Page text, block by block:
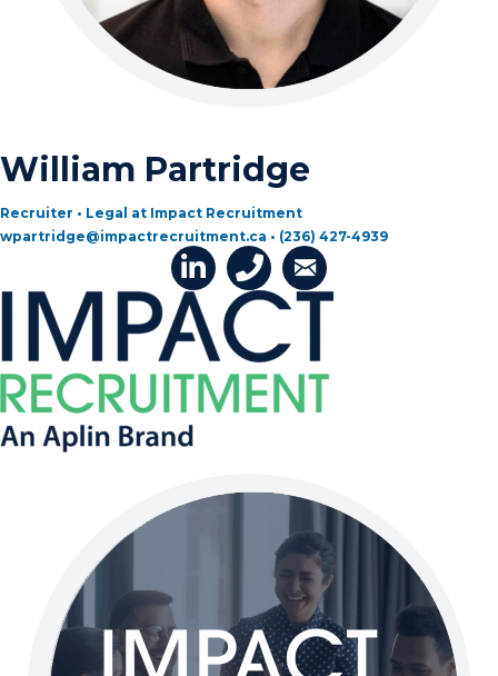
William Partridge
Recruiter • Legal at Impact Recruitment
wpartridge@impactrecruitment.ca • (236) 427-4939